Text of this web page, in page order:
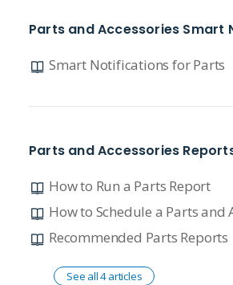
Parts and Accessories Smart
Smart Notifications for Parts
Parts and Accessories
How to Run a Parts Report
Recommended Parts Reports
See all 4 articles